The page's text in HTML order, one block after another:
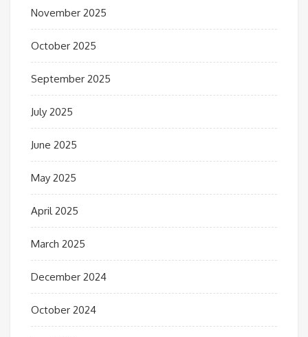
November 2025
October 2025
September 2025
July 2025
June 2025
May 2025
April 2025
March 2025
December 2024
October 2024